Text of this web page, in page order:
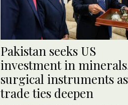
Pakistan seeks US
investment in
surgical instruments as
trade ties deepen